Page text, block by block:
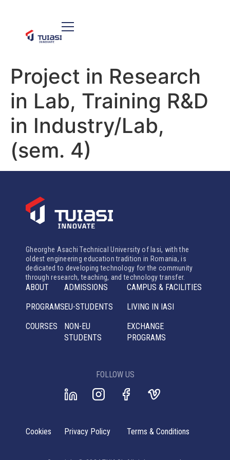
Project in Research
in Lab, Training R&D
in Industry/Lab,
(sem. 4)
Gheorghe Asachi Technical University of Iasi, with the
oldest engineering education tradition in Romania, is
dedicated to developing technology for the community
through research, teaching, and technology transfer.
ABOUT
PROGRAMS
COURSES
ADMISSIONS
EU-STUDENTS
NON-EU
STUDENTS
CAMPUS & FACILITIES
LIVING IN IASI
EXCHANGE
PROGRAMS
FOLLOW US
Cookies Privacy Policy Terms & Conditions